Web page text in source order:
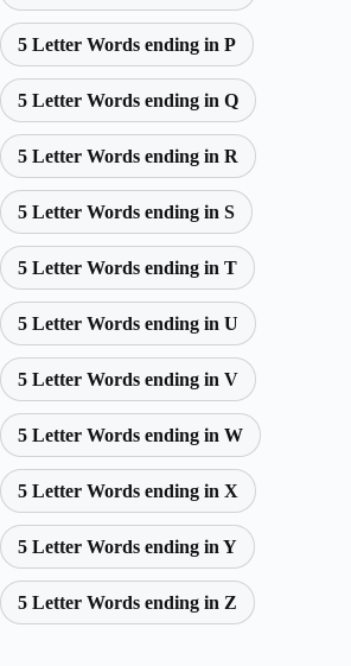
5 Letter Words ending in P
5 Letter Words ending in Q
5 Letter Words ending in R
5 Letter Words ending in S
5 Letter Words ending in T
5 Letter Words ending in U
5 Letter Words ending in V
5 Letter Words ending in W
5 Letter Words ending in X
5 Letter Words ending in Y
5 Letter Words ending in Z